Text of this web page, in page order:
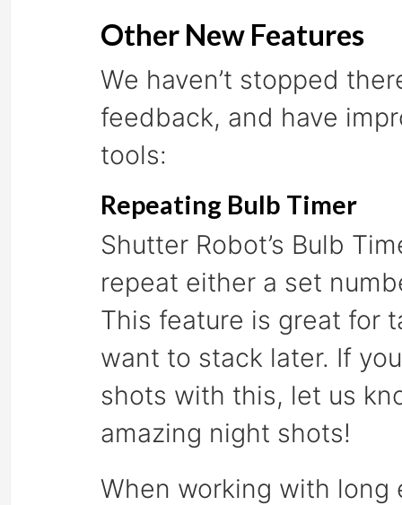
Other New Features
We haven’t stopped
feedback, and have
tools:
Repeating Bulb Timer
Shutter Robot’s Bulb
repeat either a set
This feature is great for
want to stack later. If
shots with this, let us
amazing night shots!
When working with long